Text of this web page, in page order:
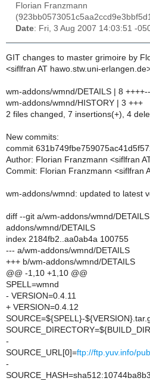
Florian Franzmann
Date: Fri, 3 Aug 2007 14:03:51 -
GIT changes to master grimoire by
<siflfran AT hawo.stw.uni-
wm-addons/wmnd/DETAILS | 8
wm-addons/wmnd/HISTORY | 3 +++
2 files changed, 7 insertions(+), 4
New commits:
commit
Author: Florian Franzmann <siflfran
Commit: Florian Franzmann <siflfran
wm-addons/wmnd: updated to latest
diff --git a/wm-addons/wmnd/
addons/wmnd/DETAILS
index 2184fb2..aa0ab4a 100755
--- a/wm-addons/wmnd/DETAILS
+++ b/wm-addons/wmnd/DETAILS
@@ -1,10 +1,10 @@
SPELL=wmnd
- VERSION=0.4.11
+ VERSION=0.4.12
SOURCE=${SPELL}-
-
SOURCE_URL[0]=ftp://ftp.yuv.info/
-